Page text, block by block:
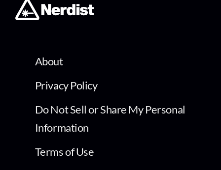
About
Privacy Policy
Do Not Sell or Share My Personal
Information
Terms of Use